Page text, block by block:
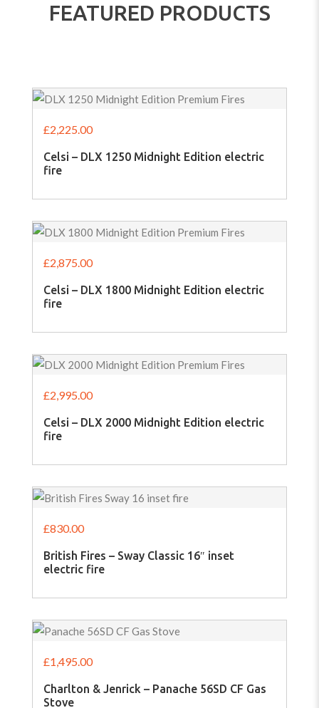
FEATURED PRODUCTS
£2,225.00
Celsi – DLX 1250 Midnight Edition electric
fire
£2,875.00
Celsi – DLX 1800 Midnight Edition electric
fire
£2,995.00
Celsi – DLX 2000 Midnight Edition electric
fire
£830.00
British Fires – Sway Classic 16″ inset
electric fire
£1,495.00
Charlton & Jenrick – Panache 56SD CF Gas
Stove